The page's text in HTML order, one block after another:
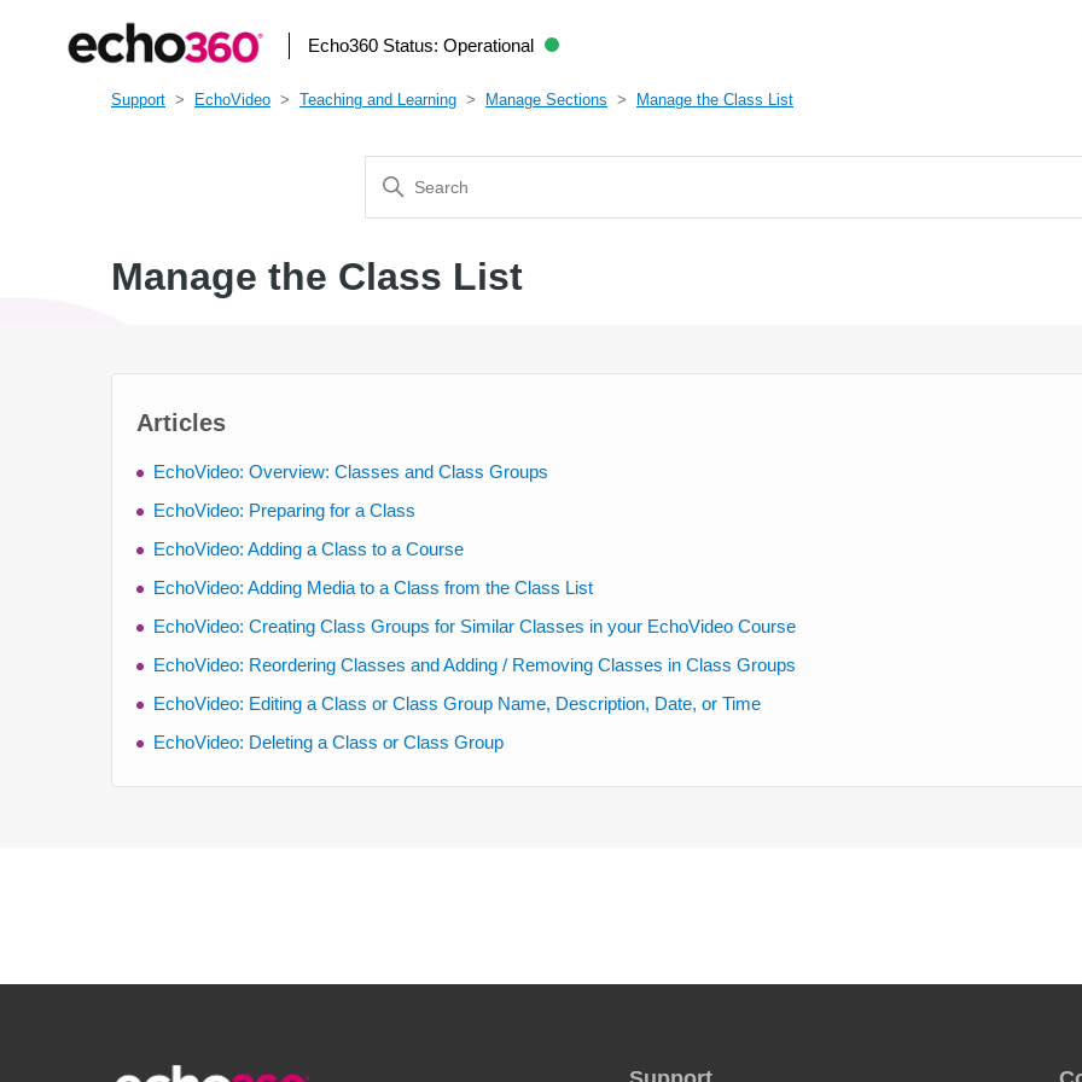
Echo360 Status: Operational
Support EchoVideo Teaching and Learning Manage Sections Manage the Class List
Manage the Class List
Articles
EchoVideo: Overview: Classes and Class Groups
EchoVideo: Preparing for a Class
EchoVideo: Adding a Class to a Course
EchoVideo: Adding Media to a Class from the Class List
EchoVideo: Creating Class Groups for Similar Classes in your EchoVideo Course
EchoVideo: Reordering Classes and Adding / Removing Classes in Class Groups
EchoVideo: Editing a Class or Class Group Name, Description, Date, or Time
EchoVideo: Deleting a Class or Class Group